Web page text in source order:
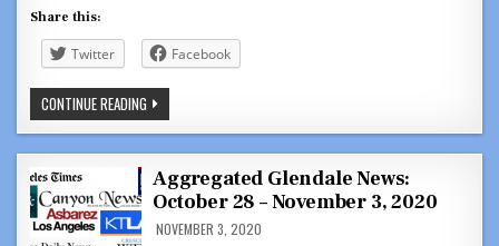
Share this:
Twitter Facebook
CONTINUE READING ARTSAKH
MONUMENT
(AR)
SUNDAY,
NOVEMBER
15,
2020
Aggregated Glendale News:
October 28 – November 3, 2020
NOVEMBER 3, 2020